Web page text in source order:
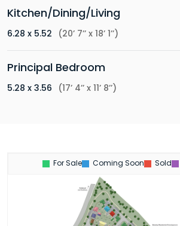
Kitchen/Dining/Living
6.28 x 5.52 (20’ 7’’ x 18’ 1’’)
Principal Bedroom
5.28 x 3.56 (17’ 4’’ x 11’ 8’’)
For Sale Coming Soon Sold